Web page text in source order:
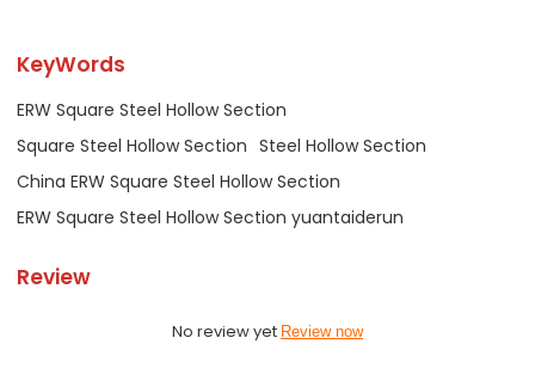
KeyWords
ERW Square Steel Hollow Section
Square Steel Hollow Section Steel Hollow Section
China ERW Square Steel Hollow Section
ERW Square Steel Hollow Section yuantaiderun
Review
No review yet Review now